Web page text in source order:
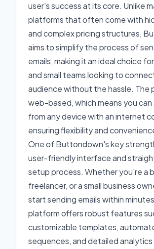
user's success at its core. Unlike
platforms that often come with
and complex pricing structures,
aims to simplify the process of
emails, making it an ideal choice
and small teams looking to
audience without the hassle. The
web-based, which means you can
from any device with an internet
ensuring flexibility and
One of Buttondown's key
user-friendly interface and
setup process. Whether you're a
freelancer, or a small business
start sending emails within
platform offers robust features
customizable templates,
sequences, and detailed